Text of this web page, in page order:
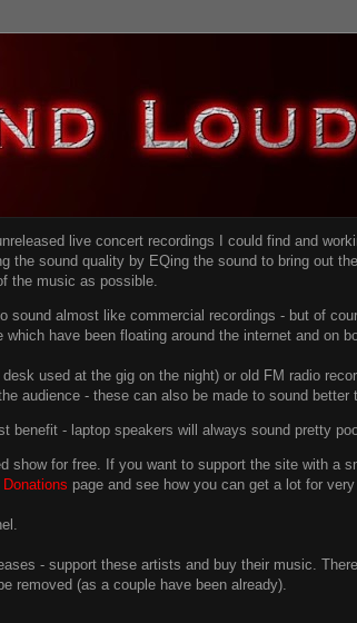
live concert recordings I could find and
the sound quality by EQing the sound to bring out
the music as possible.
almost like commercial recordings - but of
have been floating around the internet and on
used at the gig on the night) or old FM radio
audience - these can also be made to sound better
benefit - laptop speakers will always sound pretty
for free. If you want to support the site with a
page and see how you can get a lot for
- support these artists and buy their music.
removed (as a couple have been already).